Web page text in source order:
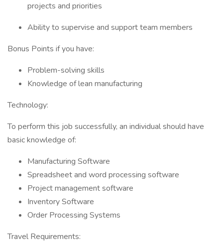
projects and priorities
Ability to supervise and support team members
Bonus Points if you have:
Problem-solving skills
Knowledge of lean manufacturing
Technology:
To perform this job successfully, an individual should have
basic knowledge of:
Manufacturing Software
Spreadsheet and word processing software
Project management software
Inventory Software
Order Processing Systems
Travel Requirements: